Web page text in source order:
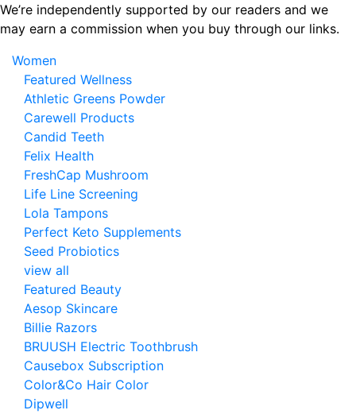
Skip
to
content
We’re independently supported by our readers and we
may earn a commission when you buy through our links.
Women
Featured Wellness
Athletic Greens Powder
Carewell Products
Candid Teeth
Felix Health
FreshCap Mushroom
Life Line Screening
Lola Tampons
Perfect Keto Supplements
Seed Probiotics
view all
Featured Beauty
Aesop Skincare
Billie Razors
BRUUSH Electric Toothbrush
Causebox Subscription
Color&Co Hair Color
Dipwell